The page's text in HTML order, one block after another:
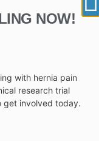
Pain Relief
NOW!
with hernia pain
research trial
get involved today.